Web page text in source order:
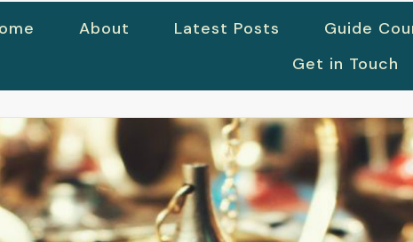
About Latest Posts Guide
Get in Touch